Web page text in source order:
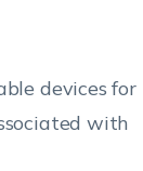
devices for
with